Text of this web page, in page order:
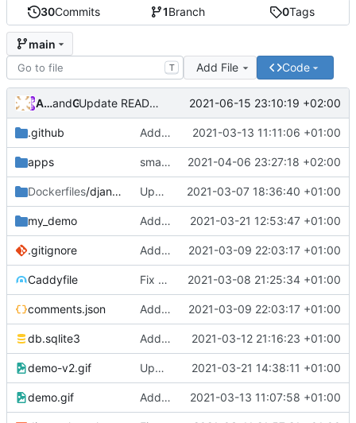
30Commits 1Branch 0Tags
main
T Add File Code
Andros Fenollosaand GitHub Update README.md 2021-06-15 23:10:19 +02:00
.github Add founding 2021-03-13 11:11:06 +01:00
apps small fix on imports of apps.back and apps.front 2021-04-06 23:27:18 +02:00
Dockerfiles/django Update version debian 2021-03-07 18:36:40 +01:00
my_demo Add form Comments 2021-03-21 12:53:47 +01:00
.gitignore Add dummy data 2021-03-09 22:03:17 +01:00
Caddyfile Fix bad names 2021-03-08 21:25:34 +01:00
comments.json Add dummy data 2021-03-09 22:03:17 +01:00
db.sqlite3 Add paginator 2021-03-12 21:16:23 +01:00
demo-v2.gif Update gif 2021-03-21 14:38:11 +01:00
demo.gif Add gif 2021-03-13 11:07:58 +01:00